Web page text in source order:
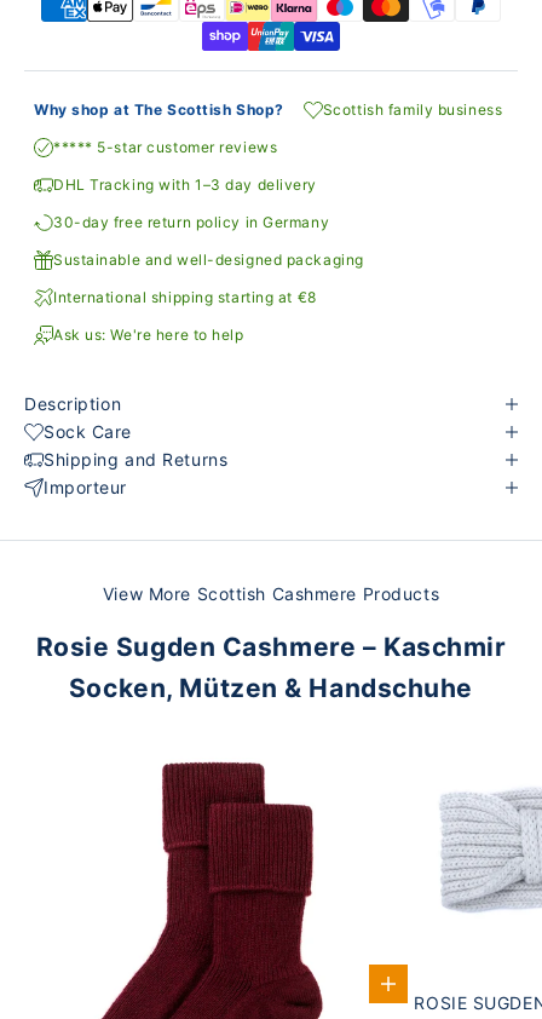
Why shop at The Scottish Shop? Scottish family business
***** 5-star customer reviews
DHL Tracking with 1–3 day delivery
30-day free return policy in Germany
Sustainable and well-designed packaging
International shipping starting at €8
Ask us: We're here to help
Description
Sock Care
Shipping and Returns
Importeur
View More Scottish Cashmere Products
Rosie Sugden Cashmere – Kaschmir
Socken, Mützen & Handschuhe
Add to Cart
ROSIE